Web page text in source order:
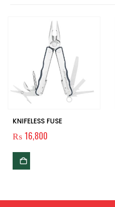
KNIFELESS FUSE
₨16,800